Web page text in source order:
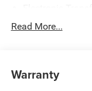
700CCA
Auxiliary Battery
Read More...
Warranty